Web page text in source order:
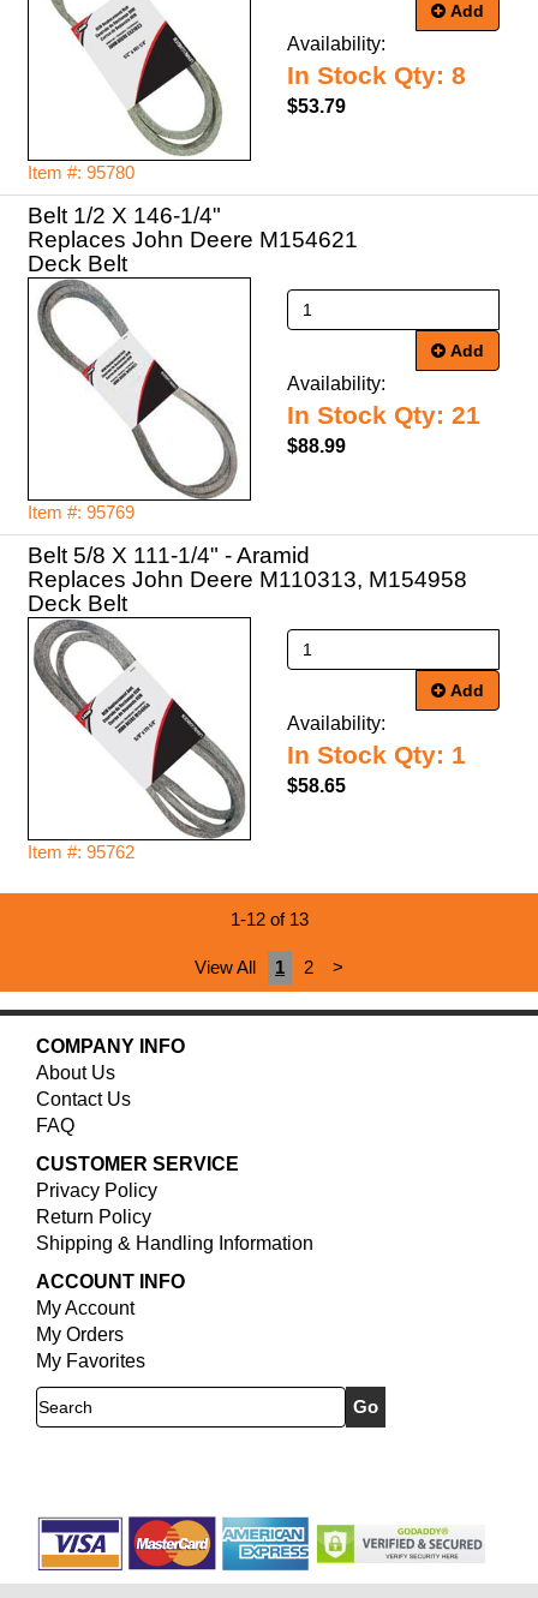
Item #: 95780
Add
Availability:
In Stock Qty: 8
$53.79
Belt 1/2 X 146-1/4"
Replaces John Deere M154621
Deck Belt
Item #: 95769
Add
Availability:
In Stock Qty: 21
$88.99
Belt 5/8 X 111-1/4" - Aramid
Replaces John Deere M110313, M154958
Deck Belt
Item #: 95762
Add
Availability:
In Stock Qty: 1
$58.65
1-12 of 13
View All 1 2 >
COMPANY INFO
About Us
Contact Us
FAQ
CUSTOMER SERVICE
Privacy Policy
Return Policy
Shipping & Handling Information
ACCOUNT INFO
My Account
My Orders
My Favorites
Search